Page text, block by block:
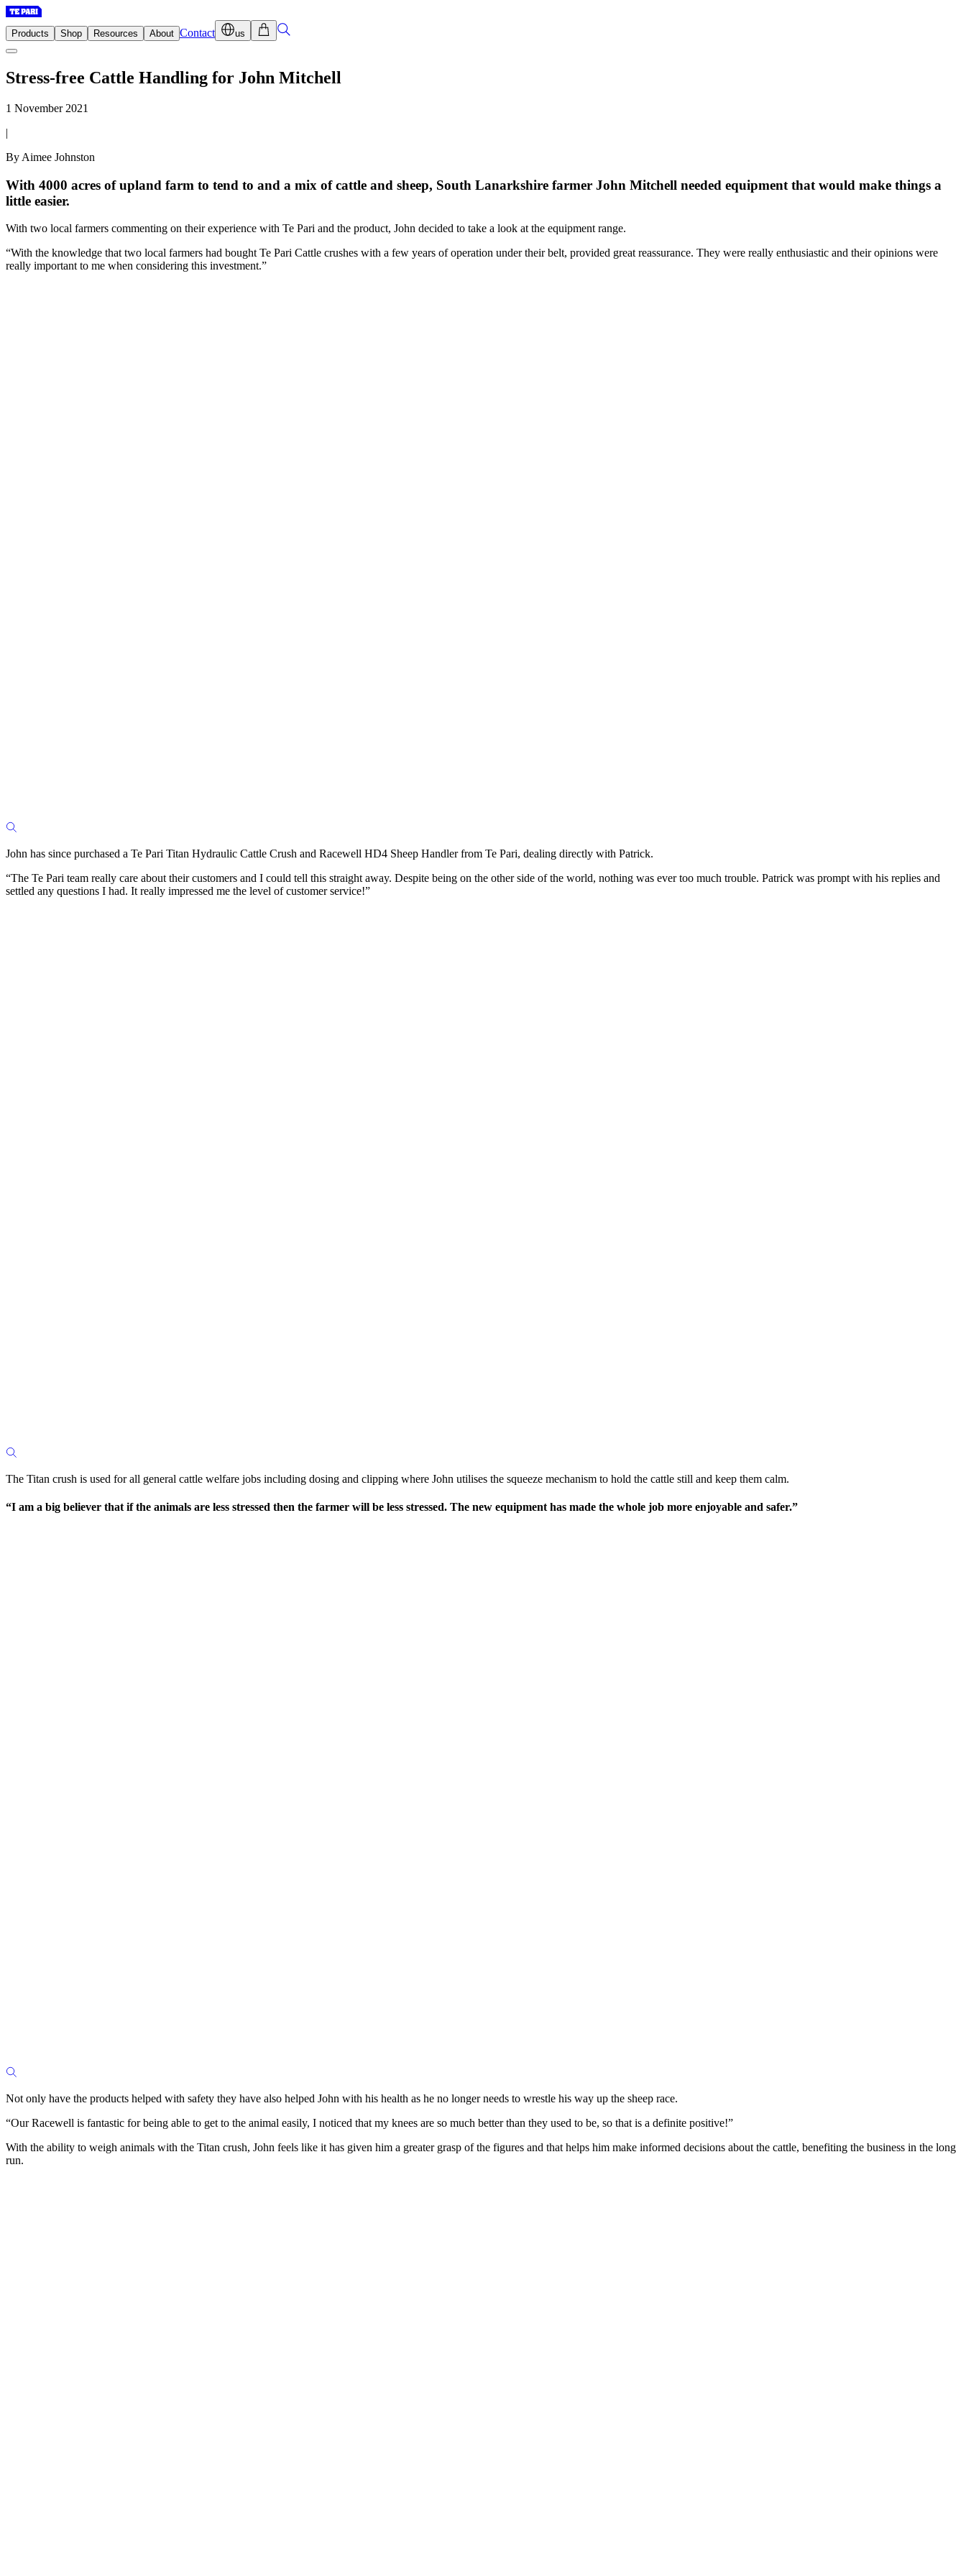
Products Shop Resources About Contact us
Stress-free Cattle Handling for John Mitchell
1 November 2021
|
By Aimee Johnston
With 4000 acres of upland farm to tend to and a mix of cattle and sheep, South Lanarkshire farmer John Mitchell needed equipment that would make things a
little easier.
With two local farmers commenting on their experience with Te Pari and the product, John decided to take a look at the equipment range.
“With the knowledge that two local farmers had bought Te Pari Cattle crushes with a few years of operation under their belt, provided great reassurance. They were really enthusiastic and their opinions were
really important to me when considering this investment.”
John has since purchased a Te Pari Titan Hydraulic Cattle Crush and Racewell HD4 Sheep Handler from Te Pari, dealing directly with Patrick.
“The Te Pari team really care about their customers and I could tell this straight away. Despite being on the other side of the world, nothing was ever too much trouble. Patrick was prompt with his replies and
settled any questions I had. It really impressed me the level of customer service!”
The Titan crush is used for all general cattle welfare jobs including dosing and clipping where John utilises the squeeze mechanism to hold the cattle still and keep them calm.
“I am a big believer that if the animals are less stressed then the farmer will be less stressed. The new equipment has made the whole job more enjoyable and safer.”
Not only have the products helped with safety they have also helped John with his health as he no longer needs to wrestle his way up the sheep race.
“Our Racewell is fantastic for being able to get to the animal easily, I noticed that my knees are so much better than they used to be, so that is a definite positive!”
With the ability to weigh animals with the Titan crush, John feels like it has given him a greater grasp of the figures and that helps him make informed decisions about the cattle, benefiting the business in the long
run.